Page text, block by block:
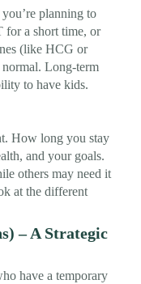
planning to
for a short time, or
(like HCG or
Long-term
to have kids.
How long you stay
and your goals.
others may need it
at the different
– A Strategic
have a temporary